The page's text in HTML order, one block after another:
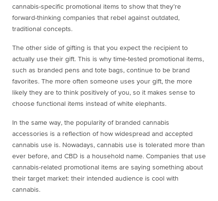
cannabis-specific promotional items to show that they’re
forward-thinking companies that rebel against outdated,
traditional concepts.
The other side of gifting is that you expect the recipient to
actually use their gift. This is why time-tested promotional items,
such as branded pens and tote bags, continue to be brand
favorites. The more often someone uses your gift, the more
likely they are to think positively of you, so it makes sense to
choose functional items instead of white elephants.
In the same way, the popularity of branded cannabis
accessories is a reflection of how widespread and accepted
cannabis use is. Nowadays, cannabis use is tolerated more than
ever before, and CBD is a household name. Companies that use
cannabis-related promotional items are saying something about
their target market: their intended audience is cool with
cannabis.